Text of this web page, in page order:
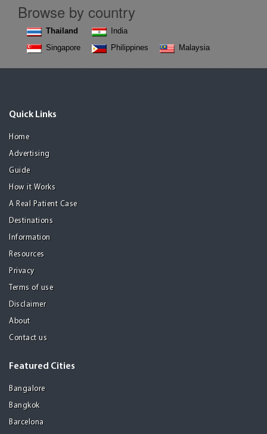
Browse by country
Thailand
Singapore
India
Philippines
Malaysia
Quick Links
Home
Advertising
Guide
How it Works
A Real Patient Case
Destinations
Information
Resources
Privacy
Terms of use
Disclaimer
About
Contact us
Featured Cities
Bangalore
Bangkok
Barcelona